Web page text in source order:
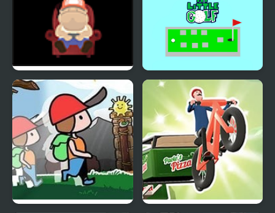
Finding My Heart My Little Golf